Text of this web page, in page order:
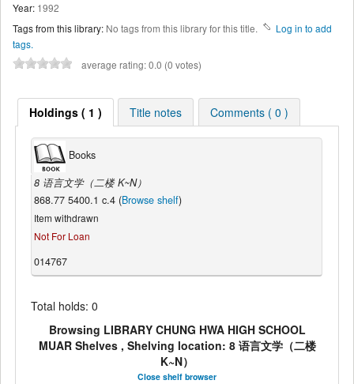
Year: 1992
Tags from this library: No tags from this library for this title.
Log in to add
tags.
average rating: 0.0 (0 votes)
Holdings ( 1 ) Title notes Comments ( 0 )
Books
8 语言文学（二楼 K~N）
868.77 5400.1 c.4 (Browse shelf)
Item withdrawn
Not For Loan
014767
Total holds: 0
Browsing LIBRARY CHUNG HWA HIGH SCHOOL
MUAR Shelves , Shelving location: 8 语言文学（二楼
K~N）
Close shelf browser